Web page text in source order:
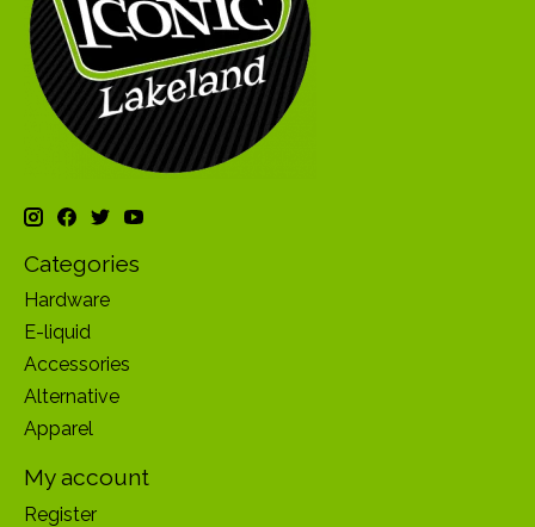
Categories
Hardware
E-liquid
Accessories
Alternative
Apparel
My account
Register